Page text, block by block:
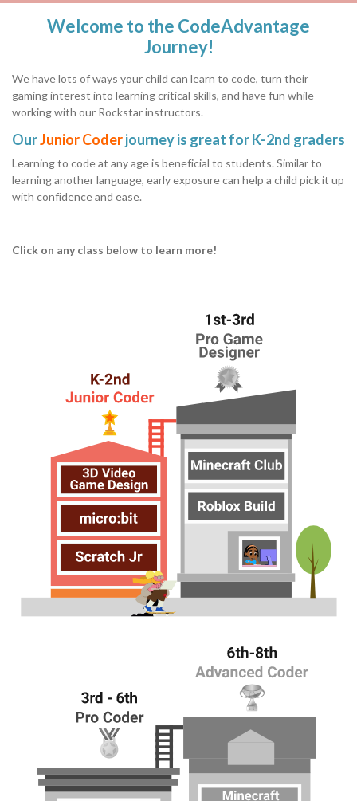
Welcome to the CodeAdvantage
Journey!
We have lots of ways your child can learn to code, turn their
gaming interest into learning critical skills, and have fun while
working with our Rockstar instructors.
OurJunior Coderjourney is great for K-2nd graders
Learning to code at any age is beneficial to students. Similar to
learning another language, early exposure can help a child pick it up
with confidence and ease.
Click on any class below to learn more!